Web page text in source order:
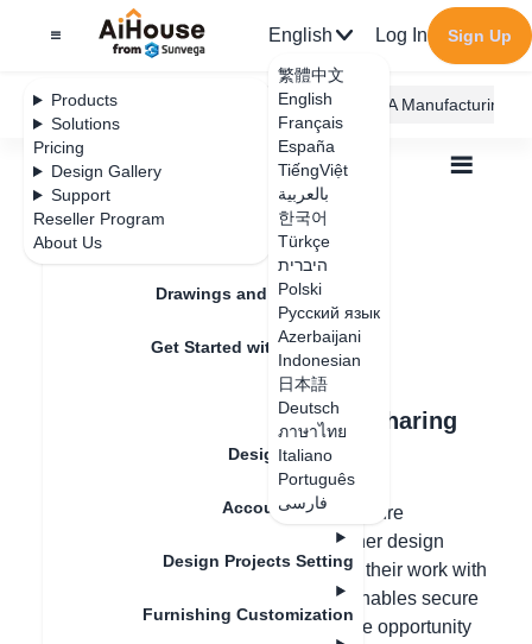
Products
Solutions
Pricing
Design Gallery
Support
Reseller Program
About Us
English
繁體中文
English
Français
España
TiếngViệt
بالعربية
한국어
Türkçe
היברית
Polski
Русский язык
Azerbaijani
Indonesian
日本語
Deutsch
ภาษาไทย
Italiano
Português
فارسی
Log In Sign Up
AiHouse Design Platform Furni AI JEGA Manufacturing
Feature Updates
Drawings and Quotation
Get Started with AiHouse
Rendering
Design Material
Account Setting
Design Projects Setting
Furnishing Customization
All Design Circle 2.Use Cases
2.Use Cases
：2025-05-22
Use Case 1: Premium Model Sharing
Within Private Networks
Designers who create high-quality furniture
combinations, lighting models, and other design
assets can use Design Circle to share their work with
the community. This feature not only enables secure
sharing but also provides designers the opportunity